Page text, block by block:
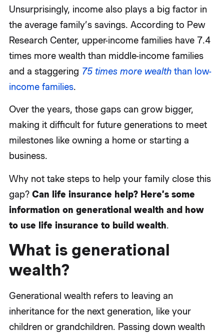
Unsurprisingly, income also plays a big factor in
the average family’s savings. According to Pew
Research Center, upper-income families have 7.4
times more wealth than middle-income families
and a staggering 75 times more wealththan low-
income families.
Over the years, those gaps can grow bigger,
making it difficult for future generations to meet
milestones like owning a home or starting a
business.
Why not take steps to help your family close this
gap? Can life insurance help? Here’s some
information on generational wealth and how
to use life insurance to build wealth.
What is generational
wealth?
Generational wealth refers to leaving an
inheritance for the next generation, like your
children or grandchildren. Passing down wealth